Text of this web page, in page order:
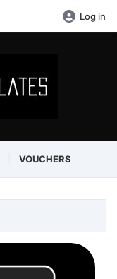
Log in
VOUCHERS